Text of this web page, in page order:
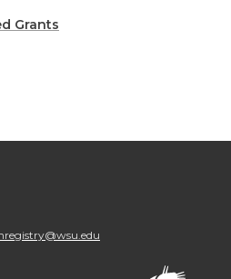
Grants